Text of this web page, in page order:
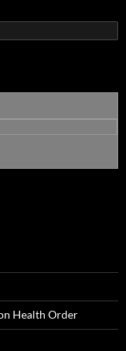
Health Order